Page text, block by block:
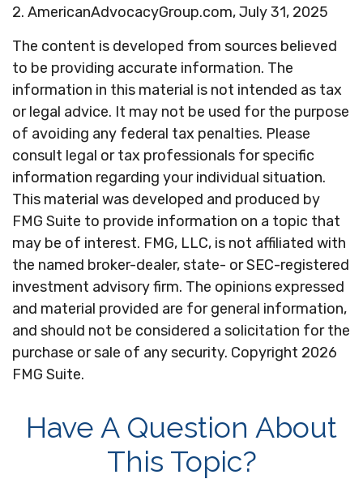
2. AmericanAdvocacyGroup.com, July 31, 2025
The content is developed from sources believed
to be providing accurate information. The
information in this material is not intended as tax
or legal advice. It may not be used for the purpose
of avoiding any federal tax penalties. Please
consult legal or tax professionals for specific
information regarding your individual situation.
This material was developed and produced by
FMG Suite to provide information on a topic that
may be of interest. FMG, LLC, is not affiliated with
the named broker-dealer, state- or SEC-registered
investment advisory firm. The opinions expressed
and material provided are for general information,
and should not be considered a solicitation for the
purchase or sale of any security. Copyright 2026
FMG Suite.
Have A Question About
This Topic?